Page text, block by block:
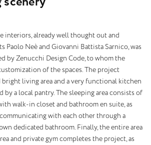
interiors, already well thought out and
Paolo Neè and Giovanni Battista Sarnico, was
by Zenucchi Design Code, to whom the
of the spaces. The project
bright living area and a very functional kitchen
by a local pantry. The sleeping area consists of
walk-in closet and bathroom en suite, as
with each other through a
dedicated bathroom. Finally, the entire area
and private gym completes the project, as